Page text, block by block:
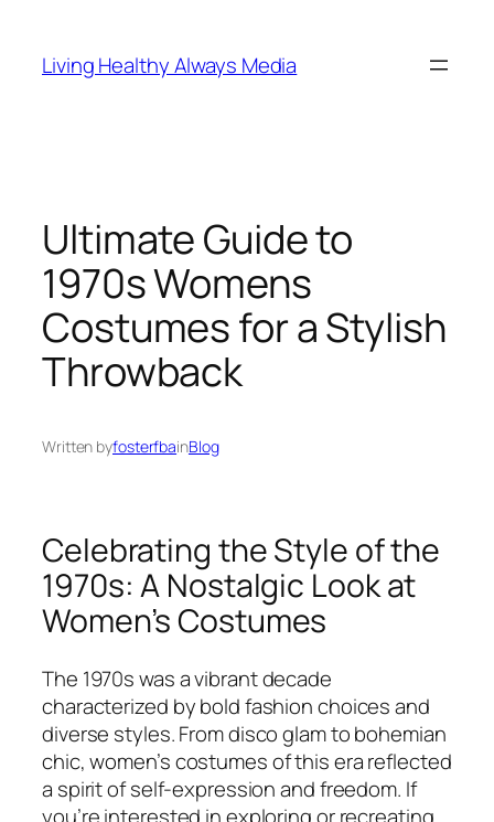
content
Living Healthy Always Media
Ultimate Guide to
1970s Womens
Costumes for a Stylish
Throwback
Written byfosterfbainBlog
Celebrating the Style of the
1970s: A Nostalgic Look at
Women’s Costumes
The 1970s was a vibrant decade
characterized by bold fashion choices and
diverse styles. From disco glam to bohemian
chic, women’s costumes of this era reflected
a spirit of self-expression and freedom. If
you’re interested in exploring or recreating